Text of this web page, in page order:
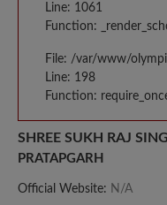
Line: 1061
Function:
File: /var/www/
Line: 198
Function:
SHREE SUKH RAJ
PRATAPGARH
Official Website: N/A